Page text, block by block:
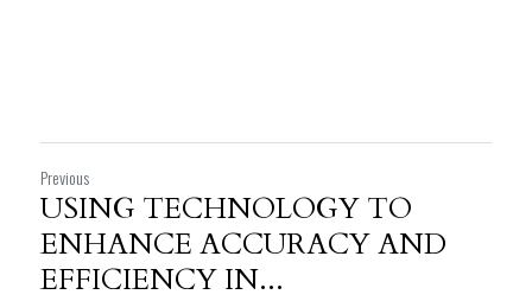
Previous
USING TECHNOLOGY TO
ENHANCE ACCURACY AND
EFFICIENCY IN...